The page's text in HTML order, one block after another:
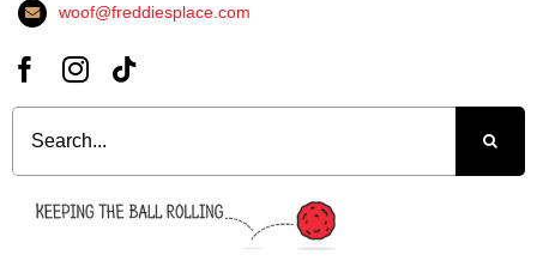
woof@freddiesplace.com
for: